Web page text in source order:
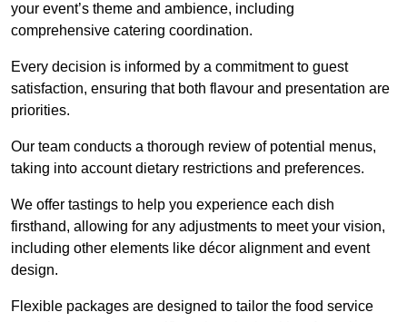
your event’s theme and ambience, including
comprehensive catering coordination.
Every decision is informed by a commitment to guest
satisfaction, ensuring that both flavour and presentation are
priorities.
Our team conducts a thorough review of potential menus,
taking into account dietary restrictions and preferences.
We offer tastings to help you experience each dish
firsthand, allowing for any adjustments to meet your vision,
including other elements like décor alignment and event
design.
Flexible packages are designed to tailor the food service